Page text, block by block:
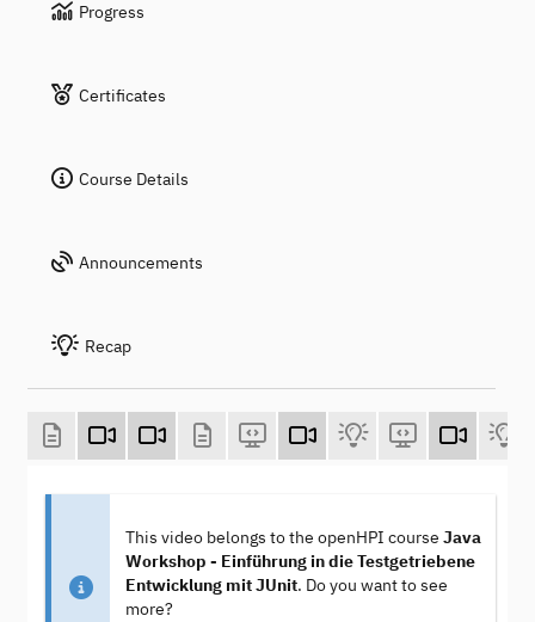
Progress
Certificates
Course Details
Announcements
Recap
This video belongs to the openHPI course Java
Workshop - Einführung in die Testgetriebene
Entwicklung mit JUnit. Do you want to see
more?